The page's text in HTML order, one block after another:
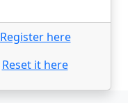
Register here
Reset it here